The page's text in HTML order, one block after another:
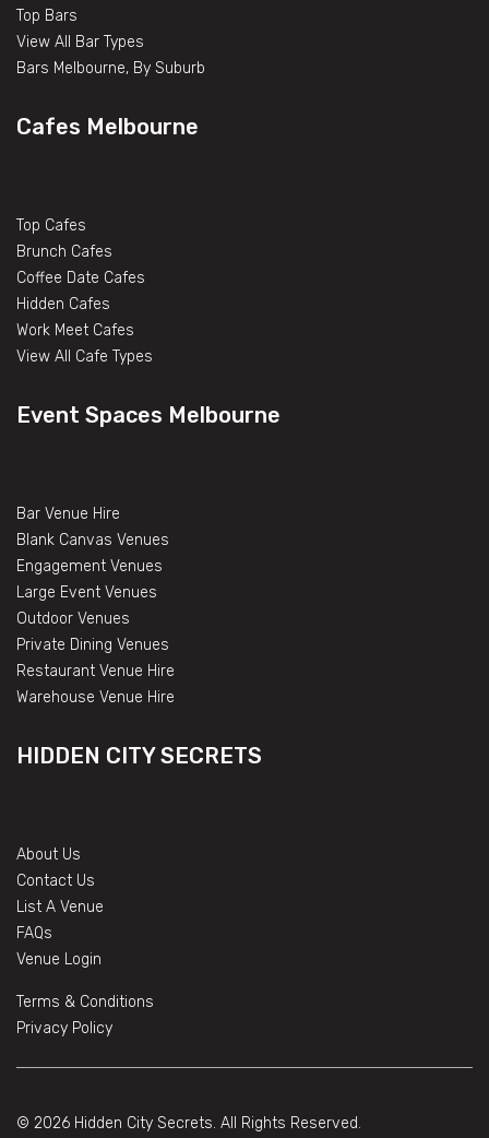
Top Bars
View All Bar Types
Bars Melbourne, By Suburb
Cafes Melbourne
Top Cafes
Brunch Cafes
Coffee Date Cafes
Hidden Cafes
Work Meet Cafes
View All Cafe Types
Event Spaces Melbourne
Bar Venue Hire
Blank Canvas Venues
Engagement Venues
Large Event Venues
Outdoor Venues
Private Dining Venues
Restaurant Venue Hire
Warehouse Venue Hire
HIDDEN CITY SECRETS
About Us
Contact Us
List A Venue
FAQs
Venue Login
Terms & Conditions
Privacy Policy
© 2026 Hidden City Secrets. All Rights Reserved.